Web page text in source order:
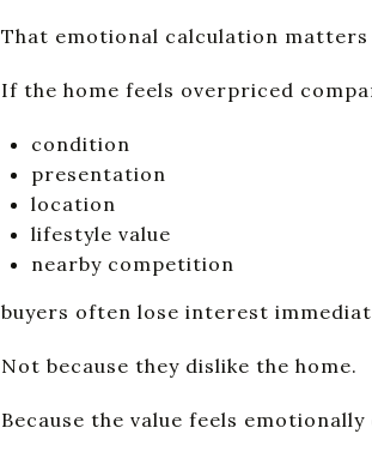
That emotional calculation matters
If the home feels overpriced
condition
presentation
location
lifestyle value
nearby competition
buyers often lose interest
Not because they dislike the home.
Because the value feels